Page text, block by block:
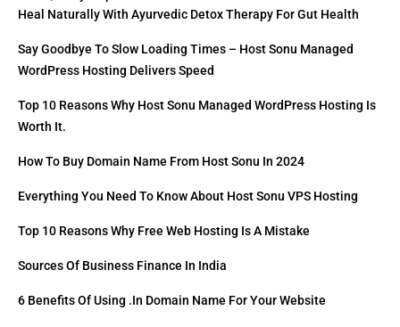
Heal Naturally With Ayurvedic Detox Therapy For Gut Health
Say Goodbye To Slow Loading Times – Host Sonu Managed
WordPress Hosting Delivers Speed
Top 10 Reasons Why Host Sonu Managed WordPress Hosting Is
Worth It.
How To Buy Domain Name From Host Sonu In 2024
Everything You Need To Know About Host Sonu VPS Hosting
Top 10 Reasons Why Free Web Hosting Is A Mistake
Sources Of Business Finance In India
6 Benefits Of Using .in Domain Name For Your Website